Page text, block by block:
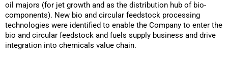
oil majors (for jet growth and as the distribution hub of bio-
components). New bio and circular feedstock processing
technologies were identified to enable the Company to enter the
bio and circular feedstock and fuels supply business and drive
integration into chemicals value chain.